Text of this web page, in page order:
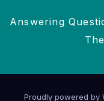
Answering
Proudly powered by